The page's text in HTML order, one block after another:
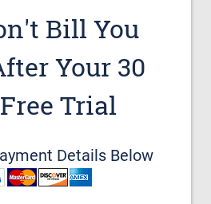
Bill You
Your 30
Trial
Details Below